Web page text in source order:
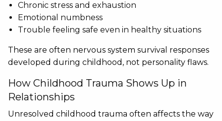
Chronic stress and exhaustion
Emotional numbness
Trouble feeling safe even in healthy situations
These are often nervous system survival responses
developed during childhood, not personality flaws.
How Childhood Trauma Shows Up in
Relationships
Unresolved childhood trauma often affects the way